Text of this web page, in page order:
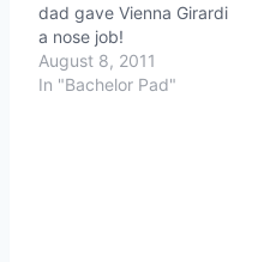
dad gave Vienna Girardi
a nose job!
August 8, 2011
In "Bachelor Pad"